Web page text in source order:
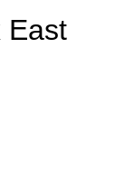
East